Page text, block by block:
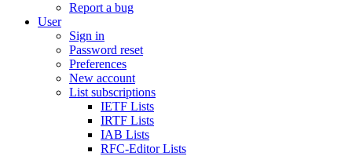
Report a bug
User
Sign in
Password reset
Preferences
New account
List subscriptions
IETF Lists
IRTF Lists
IAB Lists
RFC-Editor Lists